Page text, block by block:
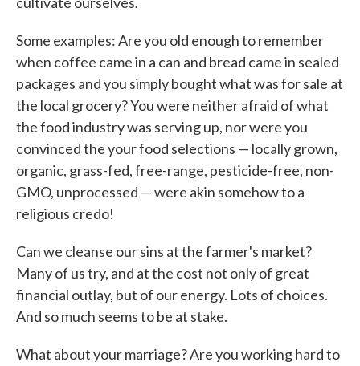
Some examples: Are you old enough to remember
when coffee came in a can and bread came in sealed
packages and you simply bought what was for sale at
the local grocery? You were neither afraid of what
the food industry was serving up, nor were you
convinced the your food selections — locally grown,
organic, grass-fed, free-range, pesticide-free, non-
GMO, unprocessed — were akin somehow to a
religious credo!
Can we cleanse our sins at the farmer's market?
Many of us try, and at the cost not only of great
financial outlay, but of our energy. Lots of choices.
And so much seems to be at stake.
What about your marriage? Are you working hard to